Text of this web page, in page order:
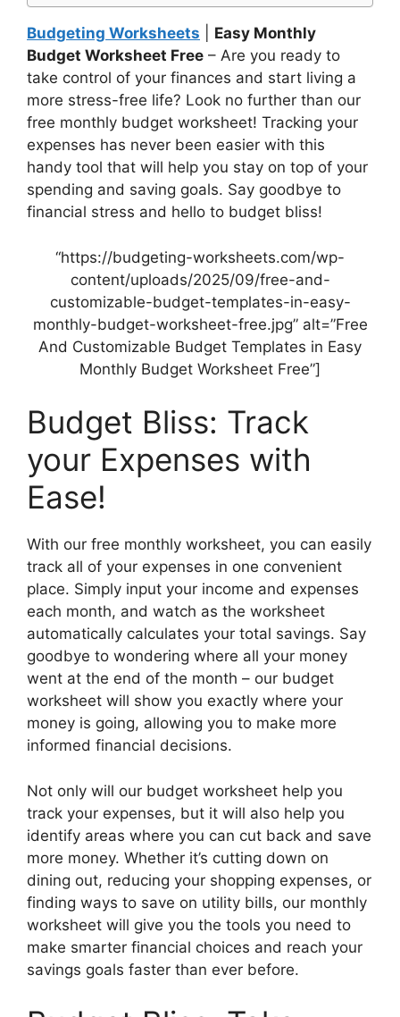
Budgeting Worksheets
Easy Monthly
Budget Worksheet Free – Are you ready to
take control of your finances and start living a
more stress-free life? Look no further than our
free monthly budget worksheet! Tracking your
expenses has never been easier with this
handy tool that will help you stay on top of your
spending and saving goals. Say goodbye to
financial stress and hello to budget bliss!
“https://budgeting-worksheets.com/wp-
content/uploads/2025/09/free-and-
customizable-budget-templates-in-easy-
monthly-budget-worksheet-free.jpg” alt=”Free
And Customizable Budget Templates in Easy
Monthly Budget Worksheet Free”]
Budget Bliss: Track
your Expenses with
Ease!
With our free monthly worksheet, you can easily
track all of your expenses in one convenient
place. Simply input your income and expenses
each month, and watch as the worksheet
automatically calculates your total savings. Say
goodbye to wondering where all your money
went at the end of the month – our budget
worksheet will show you exactly where your
money is going, allowing you to make more
informed financial decisions.
Not only will our budget worksheet help you
track your expenses, but it will also help you
identify areas where you can cut back and save
more money. Whether it’s cutting down on
dining out, reducing your shopping expenses, or
finding ways to save on utility bills, our monthly
worksheet will give you the tools you need to
make smarter financial choices and reach your
savings goals faster than ever before.